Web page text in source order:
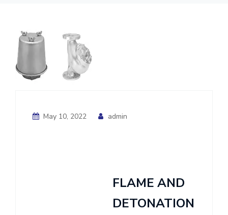
May 10, 2022 admin
FLAME AND
DETONATION